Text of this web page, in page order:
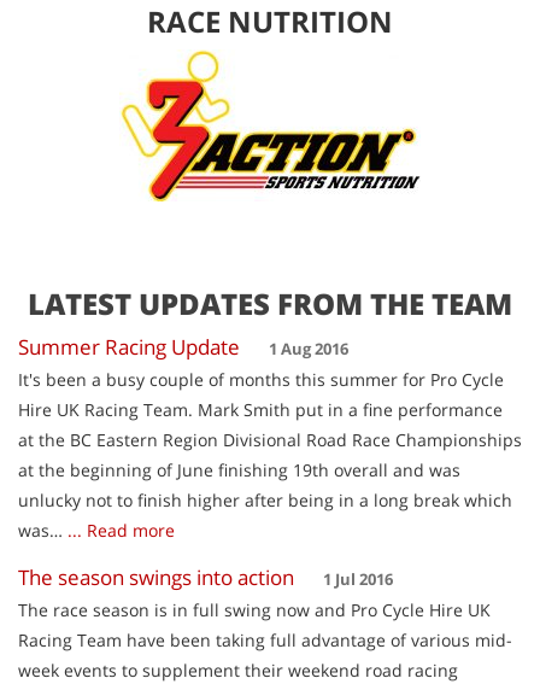
RACE NUTRITION
LATEST UPDATES FROM THE TEAM
Summer Racing Update 1 Aug 2016
It's been a busy couple of months this summer for Pro Cycle
Hire UK Racing Team. Mark Smith put in a fine performance
at the BC Eastern Region Divisional Road Race Championships
at the beginning of June finishing 19th overall and was
unlucky not to finish higher after being in a long break which
was… ... Read more
The season swings into action 1 Jul 2016
The race season is in full swing now and Pro Cycle Hire UK
Racing Team have been taking full advantage of various mid-
week events to supplement their weekend road racing